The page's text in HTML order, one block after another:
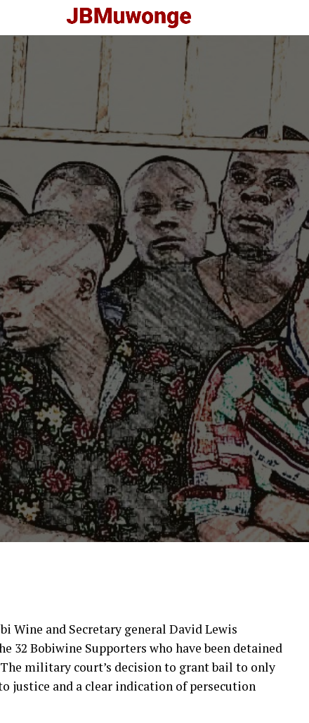
Wine and Secretary general David Lewis
32 Bobiwine Supporters who have been detained
military court’s decision to grant bail to only
justice and a clear indication of persecution